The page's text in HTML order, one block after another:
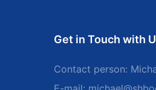
Get in Touch with
Contact person: